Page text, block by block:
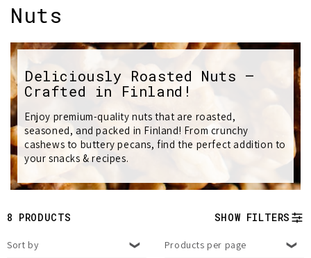
C
o
l
l
e
c
t
Nuts
Deliciously Roasted Nuts –
Crafted in Finland!
Enjoy premium-quality nuts that are roasted,
seasoned, and packed in Finland! From crunchy
cashews to buttery pecans, find the perfect addition to
your snacks & recipes.
8 PRODUCTS SHOW FILTERS
Sort by Products per page